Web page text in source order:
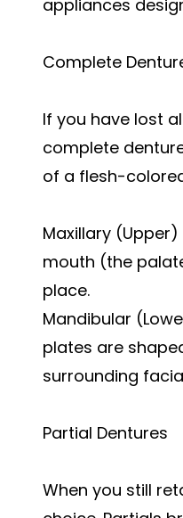
appliances
Complete
If you have lost
complete
of a flesh-
Maxillary
mouth (the
place.
Mandibular
plates are
surrounding
Partial Dentures
When you still